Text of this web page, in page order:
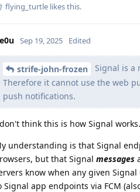
flying_turtle likes this.
Sep 19, 2025 Edited
strife-john-frozen
Signal is a
Therefore it cannot use the web
push notifications.
think this is how Signal works.
understanding is that Signal
but that Signal messages
know when any given
Signal app endpoints via FCM